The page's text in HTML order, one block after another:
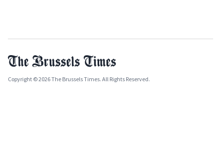
Copyright © 2026 The Brussels Times. All Rights Reserved.